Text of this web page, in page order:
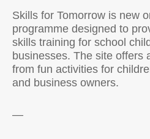
Skills for Tomorrow is new
programme designed to
skills training for school
businesses. The site offers
from fun activities for
and business owners.
—